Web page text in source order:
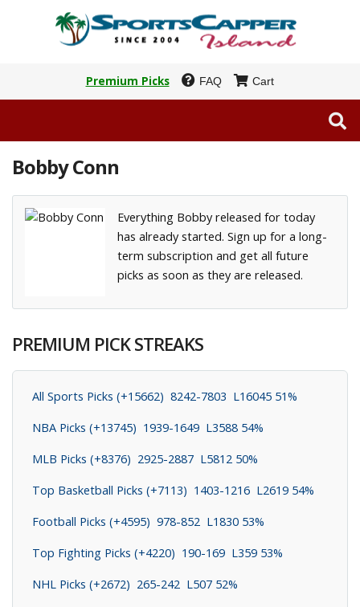
Premium Picks FAQ Cart
Bobby Conn
Everything Bobby released for today
has already started. Sign up for a long-
term subscription and get all future
picks as soon as they are released.
PREMIUM PICK STREAKS
All Sports Picks (+15662) 8242-7803 L16045 51%
NBA Picks (+13745) 1939-1649 L3588 54%
MLB Picks (+8376) 2925-2887 L5812 50%
Top Basketball Picks (+7113) 1403-1216 L2619 54%
Football Picks (+4595) 978-852 L1830 53%
Top Fighting Picks (+4220) 190-169 L359 53%
NHL Picks (+2672) 265-242 L507 52%